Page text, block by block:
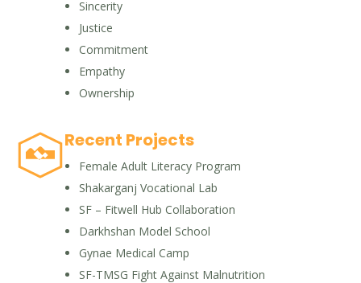
Sincerity
Justice
Commitment
Empathy
Ownership
Recent Projects
Female Adult Literacy Program
Shakarganj Vocational Lab
SF – Fitwell Hub Collaboration
Darkhshan Model School
Gynae Medical Camp
SF-TMSG Fight Against Malnutrition